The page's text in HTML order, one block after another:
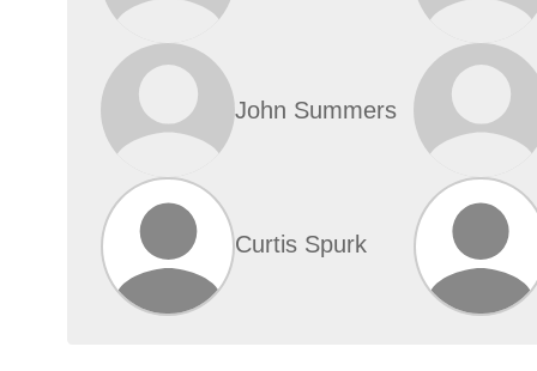
John Summers
Curtis Spurk